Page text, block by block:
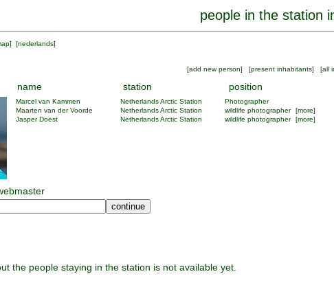
people in the station
] [nederlands]
[add new person] [present inhabitants] [all
name station position
Marcel van Kammen Netherlands Arctic Station
Photographer
Maarten van der Voorde
Netherlands Arctic Station wildlife photographer
[more]
Jasper Doest
Netherlands Arctic Station wildlife photographer [more]
the people staying in the station is not available yet.